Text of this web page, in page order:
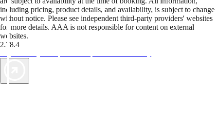
including pricing, product details, and availability, is subject to change
without notice. Please see independent third-party providers' websites
for more details. AAA is not responsible for content on external
websites.
2.78.4